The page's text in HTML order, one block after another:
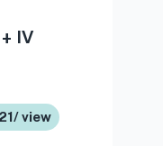
IV
view